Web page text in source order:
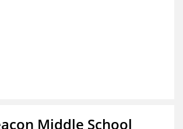
Middle School